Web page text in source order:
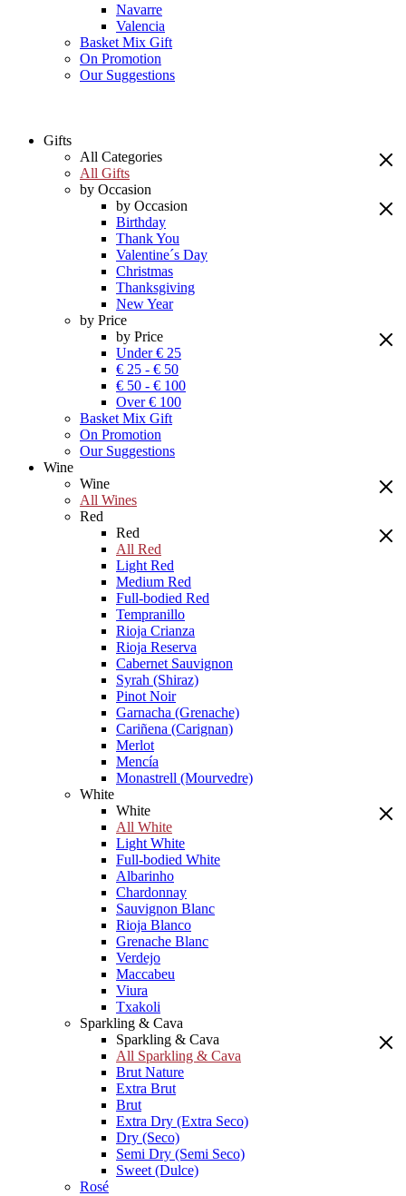
Navarre
Valencia
Basket Mix Gift
On Promotion
Our Suggestions
Gifts
All Categories
All Gifts
by Occasion
by Occasion
Birthday
Thank You
Valentine´s Day
Christmas
Thanksgiving
New Year
by Price
by Price
Under € 25
€ 25 - € 50
€ 50 - € 100
Over € 100
Basket Mix Gift
On Promotion
Our Suggestions
Wine
Wine
All Wines
Red
Red
All Red
Light Red
Medium Red
Full-bodied Red
Tempranillo
Rioja Crianza
Rioja Reserva
Cabernet Sauvignon
Syrah (Shiraz)
Pinot Noir
Garnacha (Grenache)
Cariñena (Carignan)
Merlot
Mencía
Monastrell (Mourvedre)
White
White
All White
Light White
Full-bodied White
Albarinho
Chardonnay
Sauvignon Blanc
Rioja Blanco
Grenache Blanc
Verdejo
Maccabeu
Viura
Txakoli
Sparkling & Cava
Sparkling & Cava
All Sparkling & Cava
Brut Nature
Extra Brut
Brut
Extra Dry (Extra Seco)
Dry (Seco)
Semi Dry (Semi Seco)
Sweet (Dulce)
Rosé